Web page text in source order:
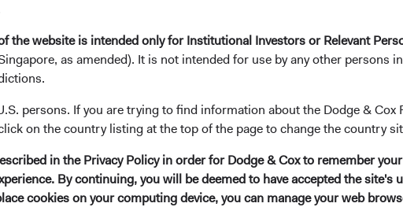
the website is intended only for Institutional Investors or Relevant
as amended). It is not intended for use by any other persons
persons. If you are trying to find information about the Dodge & Cox
on the country listing at the top of the page to change the country
in the Privacy Policy in order for Dodge & Cox to remember
By continuing, you will be deemed to have accepted the
cookies on your computing device, you can manage your web
Steve Voorhis
Director of Research, Investment
30 years with Dodge & Cox
Harvard Business School in 1996. Prior to graduate
analyst. He joined Dodge & Cox in 1996. Mr. Voorhis is